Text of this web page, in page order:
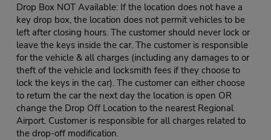
Drop Box NOT Available: If the location does not have a
key drop box, the location does not permit vehicles to be
left after closing hours. The customer should never lock or
leave the keys inside the car. The customer is responsible
for the vehicle & all charges (including any damages to or
theft of the vehicle and locksmith fees if they choose to
lock the keys in the car). The customer can either choose
to return the car the next day the location is open OR
change the Drop Off Location to the nearest Regional
Airport. Customer is responsible for all charges related to
the drop-off modification.